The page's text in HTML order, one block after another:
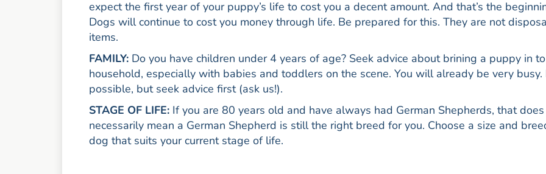
expect the first year of your puppy’s life to cost you a decent amount. And that’s the
Dogs will continue to cost you money through life. Be prepared for this. They are not
items.
FAMILY: Do you have children under 4 years of age? Seek advice about brining a puppy in
household, especially with babies and toddlers on the scene. You will already be very busy.
possible, but seek advice first (ask us!).
STAGE OF LIFE: If you are 80 years old and have always had German Shepherds, that
necessarily mean a German Shepherd is still the right breed for you. Choose a size and
dog that suits your current stage of life.